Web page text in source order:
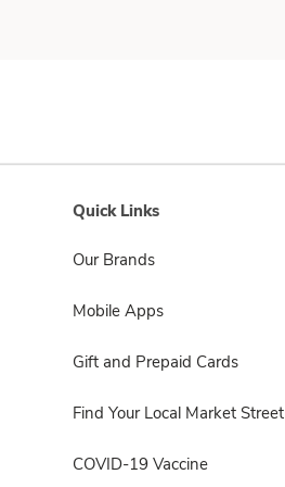
Quick Links
Our Brands
Mobile Apps
Gift and Prepaid Cards
Find Your Local Market Street
COVID-19 Vaccine